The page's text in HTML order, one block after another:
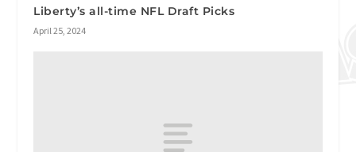
Liberty’s all-time NFL Draft Picks
April 25, 2024